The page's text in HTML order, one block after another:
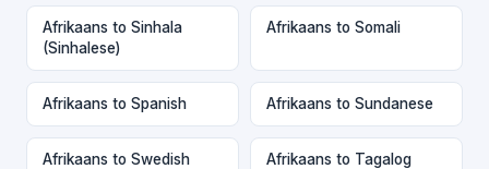
Afrikaans to Sinhala
(Sinhalese)
Afrikaans to Somali
Afrikaans to Spanish Afrikaans to Sundanese
Afrikaans to Swedish
Afrikaans to Tagalog